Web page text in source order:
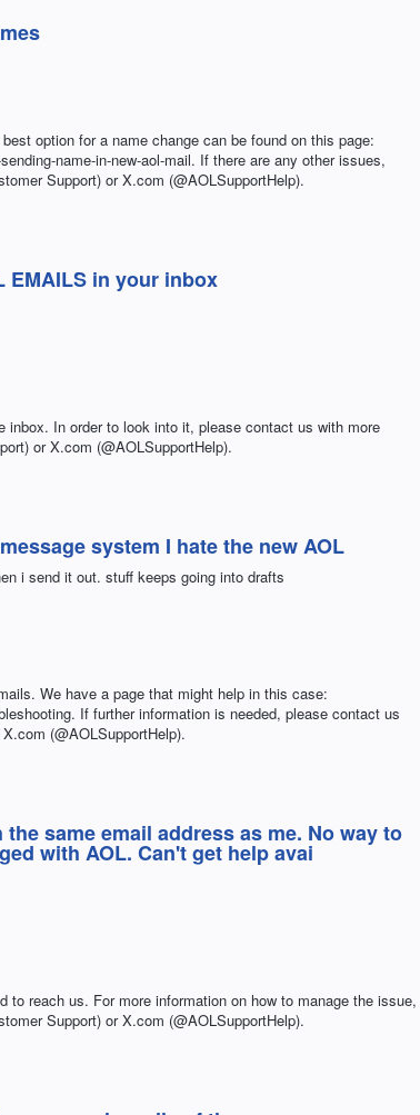
option for a name change can be found on this page:
name-in-new-aol-mail. If there are any other issues,
Support) or X.com (@AOLSupportHelp).
EMAILS in your inbox
inbox. In order to look into it, please contact us with more
or X.com (@AOLSupportHelp).
system I hate the new AOL
i send it out. stuff keeps going into drafts
We have a page that might help in this case:
If further information is needed, please contact us
(@AOLSupportHelp).
same email address as me. No way to
with AOL. Can't get help avai
to reach us. For more information on how to manage the issue,
Support) or X.com (@AOLSupportHelp).